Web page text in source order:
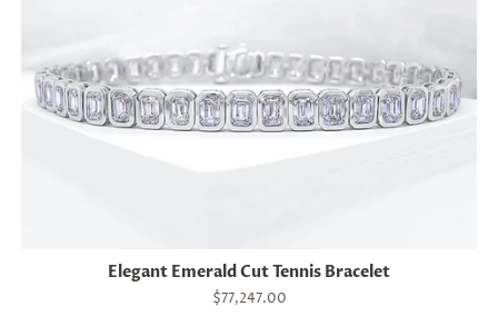
Elegant Emerald Cut Tennis Bracelet
Regular
$77,247.00